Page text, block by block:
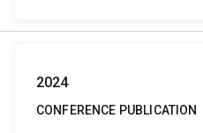
2024
CONFERENCE PUBLICATION